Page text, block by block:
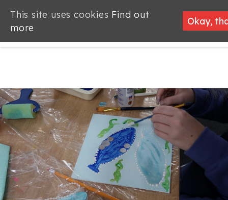
This site uses cookies Find out
more
Okay,
This site uses cookies Find out
more
Okay,